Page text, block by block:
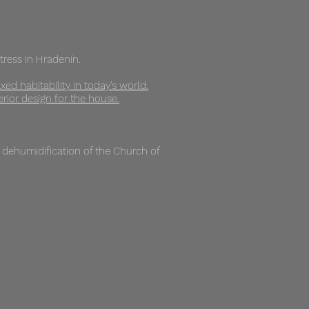
in Hradenín.
habitability in today's world.
design for the house.
of the Church of